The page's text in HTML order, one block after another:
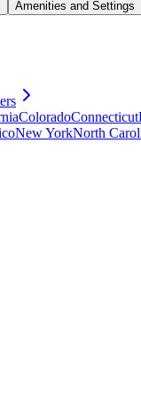
Amenities and Settings
ColoradoConnecticut
New YorkNorth